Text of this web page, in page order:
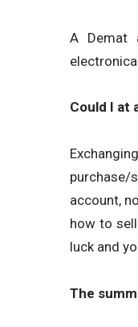
A Demat
Could I at
account,
how to
luck and
The